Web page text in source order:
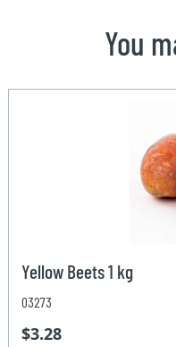
You
Yellow Beets 1 kg
03273
$3.28